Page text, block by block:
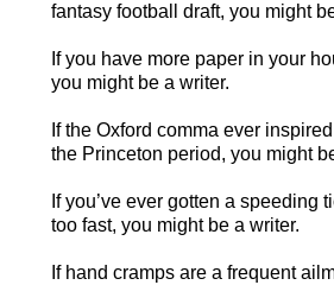
fantasy football draft, you might
If you have more paper in your
you might be a writer.
If the Oxford comma ever
the Princeton period, you might
If you’ve ever gotten a speeding
too fast, you might be a writer.
If hand cramps are a frequent